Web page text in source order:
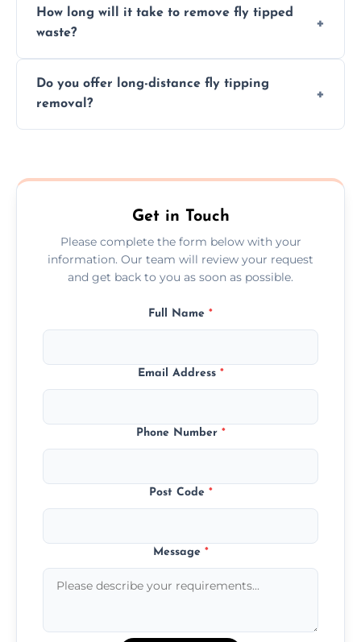
following legal protocols and disposing of
them at specialized waste facilities.
How long will it take to remove fly tipped
waste?
waste. Small removals take hours; large
projects may take longer.
Do you offer long-distance fly tipping
removal?
efficiently no matter the distance.
Get in Touch
Please complete the form below with your
information. Our team will review your request
and get back to you as soon as possible.
Full Name *
Email Address *
Phone Number *
Post Code *
Message *